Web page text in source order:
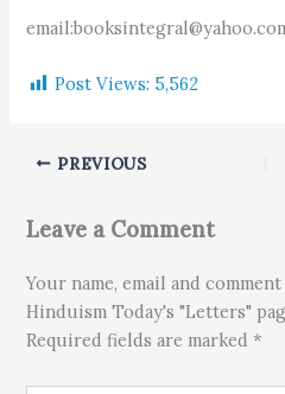
Post Views: 5,562
PREVIOUS
Leave a Comment
Your name, email and
Hinduism Today's "Letters"
Required fields are marked *